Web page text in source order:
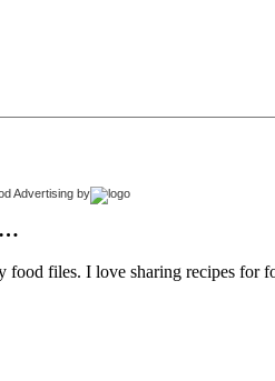
Advertising by
food files. I love sharing recipes for